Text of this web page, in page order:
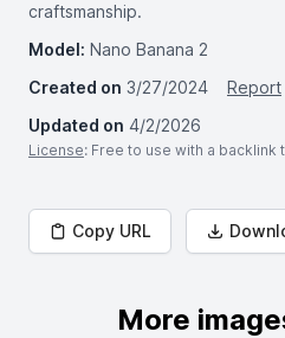
craftsmanship.
Model: Nano Banana 2
Created on 3/27/2024
Report
Updated on 4/2/2026
License: Free to use with a backlink
Copy URL
More